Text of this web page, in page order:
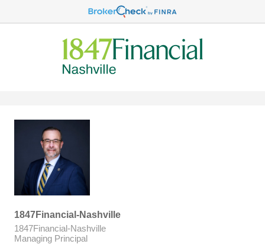
1847Financial-Nashville
1847Financial-Nashville
Managing Principal